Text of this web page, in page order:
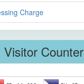
Charge
Visitor Counter